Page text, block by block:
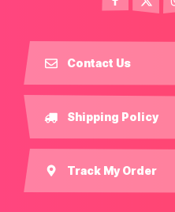
Contact Us
Shipping Policy
Track My Order